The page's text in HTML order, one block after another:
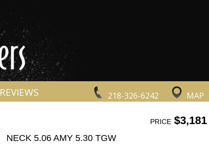
218-326-6242 MAP
REVIEWS
PRICE$3,181
NECK 5.06 AMY 5.30 TGW